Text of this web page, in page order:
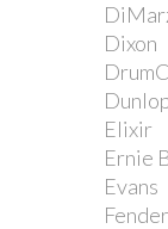
Dixon
Elixir
Ernie
Evans
Fender